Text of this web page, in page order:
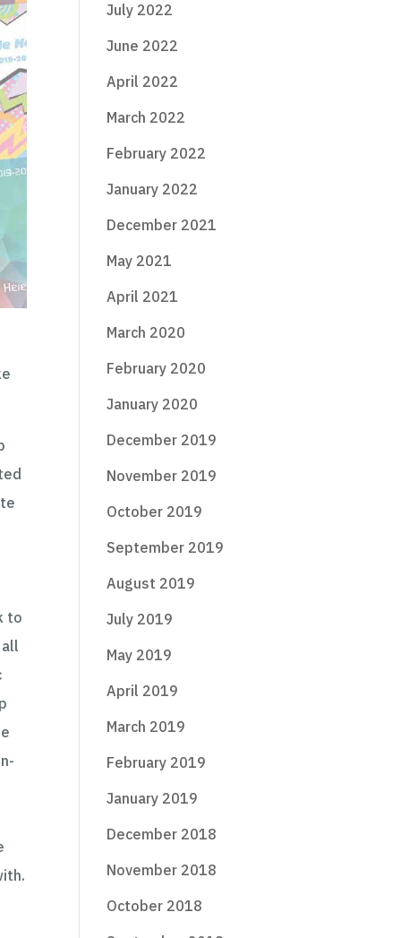
to
July 2022
June 2022
April 2022
March 2022
February 2022
January 2022
December 2021
May 2021
April 2021
March 2020
February 2020
January 2020
December 2019
November 2019
October 2019
September 2019
August 2019
July 2019
May 2019
April 2019
March 2019
February 2019
January 2019
December 2018
November 2018
October 2018